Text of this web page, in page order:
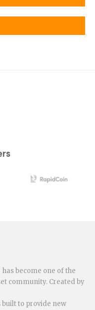
has become one of the
community. Created by
built to provide new